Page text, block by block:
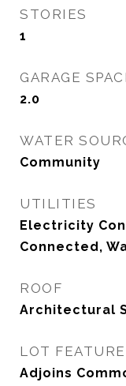
STORIES
1
GARAGE
2.0
WATER
Community
UTILITIES
Electricity
Connected,
ROOF
Architectural
LOT
Adjoins